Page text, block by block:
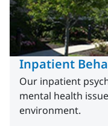
Inpatient
Our inpatient
mental health
environment.